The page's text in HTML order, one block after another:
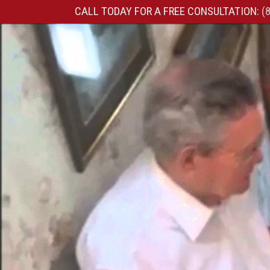
CALL TODAY FOR A FREE CONSULTATION: